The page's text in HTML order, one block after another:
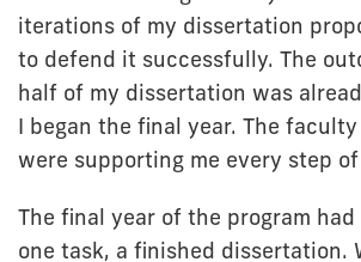
iterations of my dissertation
to defend it successfully. The
half of my dissertation was
I began the final year. The
were supporting me every step
The final year of the program had
one task, a finished dissertation.